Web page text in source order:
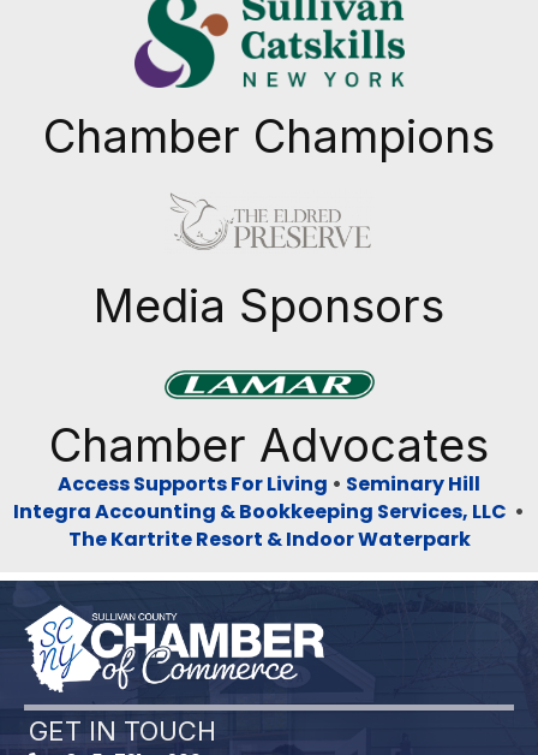
Chamber Champions
Media Sponsors
Chamber Advocates
Access Supports For Living • Seminary Hill
Integra Accounting & Bookkeeping Services, LLC •
The Kartrite Resort & Indoor Waterpark
GET IN TOUCH